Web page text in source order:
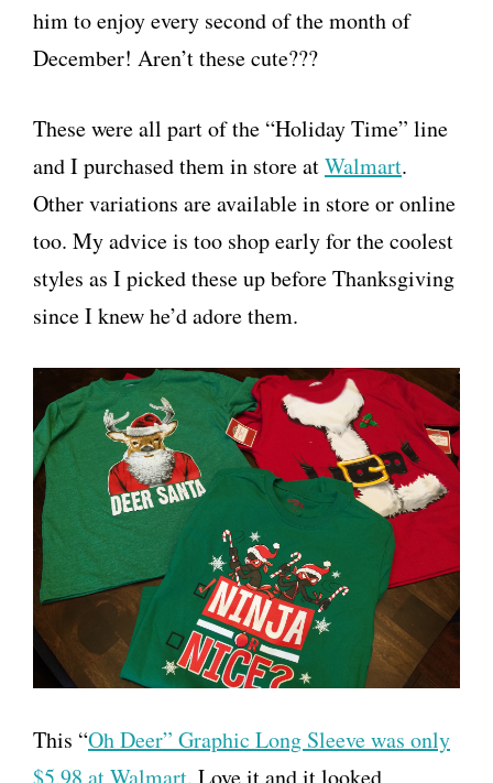
him to enjoy every second of the month of
December! Aren’t these cute???
These were all part of the “Holiday Time” line
and I purchased them in store atWalmart.
Other variations are available in store or online
too. My advice is too shop early for the coolest
styles as I picked these up before Thanksgiving
since I knew he’d adore them.
This “Oh Deer” Graphic Long Sleeve was only